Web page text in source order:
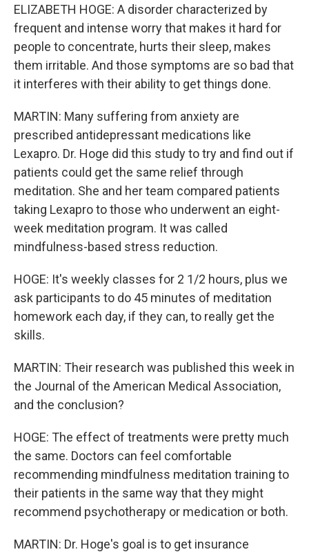
ELIZABETH HOGE: A disorder characterized by
frequent and intense worry that makes it hard for
people to concentrate, hurts their sleep, makes
them irritable. And those symptoms are so bad that
it interferes with their ability to get things done.
MARTIN: Many suffering from anxiety are
prescribed antidepressant medications like
Lexapro. Dr. Hoge did this study to try and find out if
patients could get the same relief through
meditation. She and her team compared patients
taking Lexapro to those who underwent an eight-
week meditation program. It was called
mindfulness-based stress reduction.
HOGE: It's weekly classes for 2 1/2 hours, plus we
ask participants to do 45 minutes of meditation
homework each day, if they can, to really get the
skills.
MARTIN: Their research was published this week in
the Journal of the American Medical Association,
and the conclusion?
HOGE: The effect of treatments were pretty much
the same. Doctors can feel comfortable
recommending mindfulness meditation training to
their patients in the same way that they might
recommend psychotherapy or medication or both.
MARTIN: Dr. Hoge's goal is to get insurance